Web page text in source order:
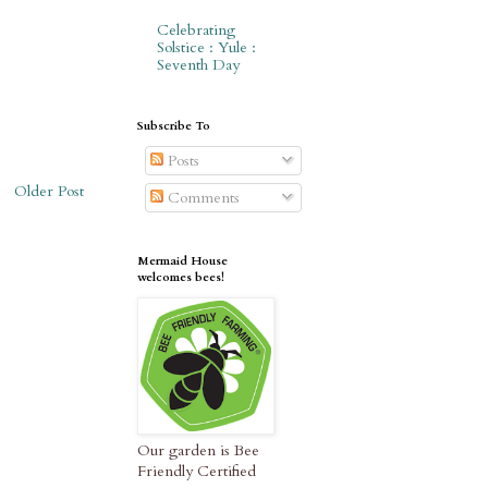
Older Post
Celebrating
Solstice : Yule :
Seventh Day
Subscribe To
Posts
Comments
Mermaid House
welcomes bees!
Our garden is Bee
Friendly Certified